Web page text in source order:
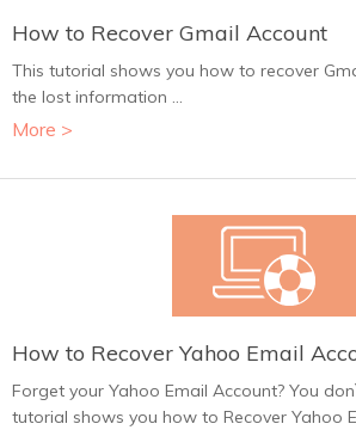
How to Recover Gmail Account
This tutorial shows you how to recover
the lost information ...
More >
How to Recover Yahoo Email
Forget your Yahoo Email Account? You
tutorial shows you how to Recover Yahoo